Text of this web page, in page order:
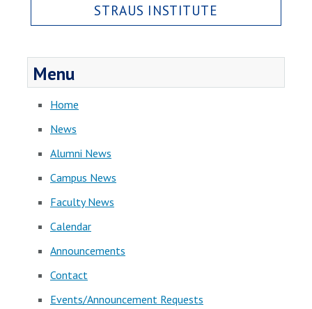
STRAUS INSTITUTE
Menu
Home
News
Alumni News
Campus News
Faculty News
Calendar
Announcements
Contact
Events/Announcement Requests